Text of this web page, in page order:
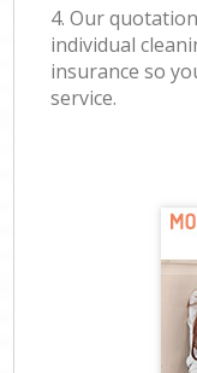
4. Our
individual
insurance so
service.